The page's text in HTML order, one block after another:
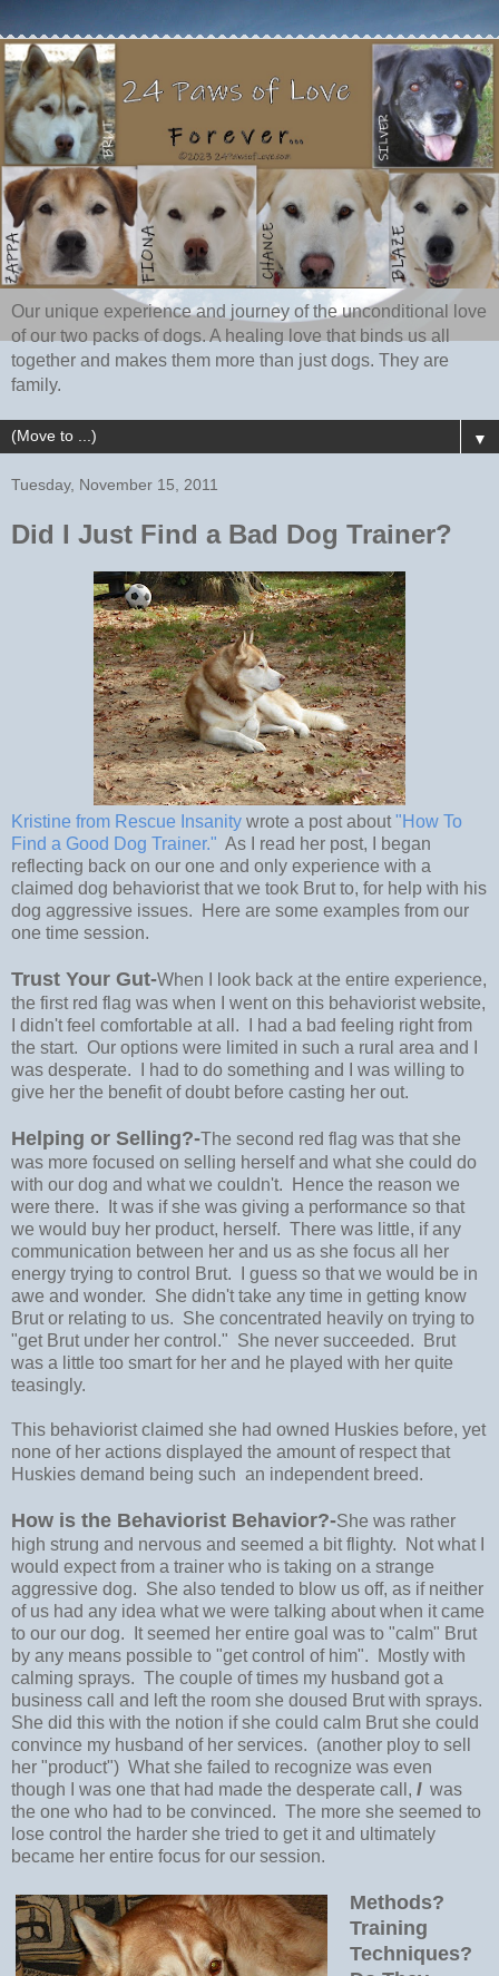
Our unique experience and journey of the unconditional love
of our two packs of dogs. A healing love that binds us all
together and makes them more than just dogs. They are
family.
▼
Tuesday, November 15, 2011
Did I Just Find a Bad Dog Trainer?
Kristine from Rescue Insanity wrote a post about "How To
Find a Good Dog Trainer." As I read her post, I began
reflecting back on our one and only experience with a
claimed dog behaviorist that we took Brut to, for help with his
dog aggressive issues. Here are some examples from our
one time session.
Trust Your Gut-When I look back at the entire experience,
the first red flag was when I went on this behaviorist website,
I didn't feel comfortable at all. I had a bad feeling right from
the start. Our options were limited in such a rural area and I
was desperate. I had to do something and I was willing to
give her the benefit of doubt before casting her out.
Helping or Selling?-The second red flag was that she
was more focused on selling herself and what she could do
with our dog and what we couldn't. Hence the reason we
were there. It was if she was giving a performance so that
we would buy her product, herself. There was little, if any
communication between her and us as she focus all her
energy trying to control Brut. I guess so that we would be in
awe and wonder. She didn't take any time in getting know
Brut or relating to us. She concentrated heavily on trying to
"get Brut under her control." She never succeeded. Brut
was a little too smart for her and he played with her quite
teasingly.
This behaviorist claimed she had owned Huskies before, yet
none of her actions displayed the amount of respect that
Huskies demand being such an independent breed.
How is the Behaviorist Behavior?-She was rather
high strung and nervous and seemed a bit flighty. Not what I
would expect from a trainer who is taking on a strange
aggressive dog. She also tended to blow us off, as if neither
of us had any idea what we were talking about when it came
to our our dog. It seemed her entire goal was to "calm" Brut
by any means possible to "get control of him". Mostly with
calming sprays. The couple of times my husband got a
business call and left the room she doused Brut with sprays.
She did this with the notion if she could calm Brut she could
convince my husband of her services. (another ploy to sell
her "product") What she failed to recognize was even
though I was one that had made the desperate call, I was
the one who had to be convinced. The more she seemed to
lose control the harder she tried to get it and ultimately
became her entire focus for our session.
Methods?
Training
Techniques?